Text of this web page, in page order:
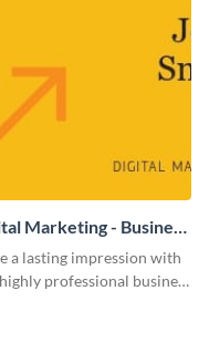
Marketing - Business
a lasting impression with
professional business